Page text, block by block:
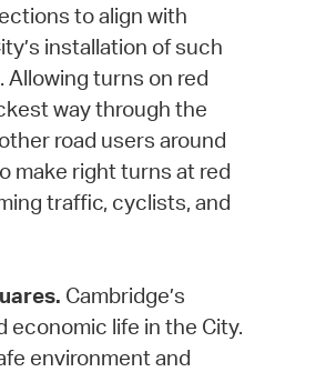
to align with
installation of such
turns on red
way through the
road users around
make right turns at red
traffic, cyclists, and
Cambridge’s
economic life in the City.
environment and